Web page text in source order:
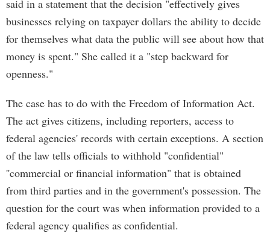
said in a statement that the decision "effectively gives
businesses relying on taxpayer dollars the ability to decide
for themselves what data the public will see about how that
money is spent." She called it a "step backward for
openness."
The case has to do with the Freedom of Information Act.
The act gives citizens, including reporters, access to
federal agencies' records with certain exceptions. A section
of the law tells officials to withhold "confidential"
''commercial or financial information" that is obtained
from third parties and in the government's possession. The
question for the court was when information provided to a
federal agency qualifies as confidential.